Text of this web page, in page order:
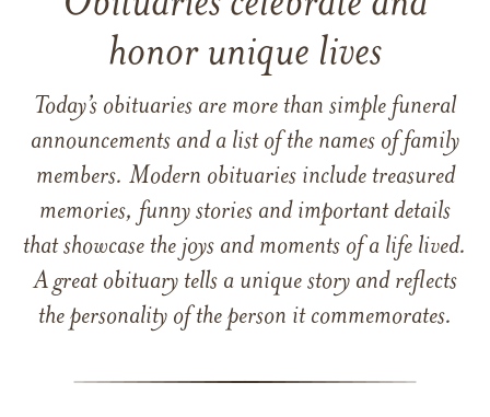
honor unique lives
Today’s obituaries are more than simple funeral
announcements and a list of the names of family
members. Modern obituaries include treasured
memories, funny stories and important details
that showcase the joys and moments of a life lived.
A great obituary tells a unique story and reflects
the personality of the person it commemorates.